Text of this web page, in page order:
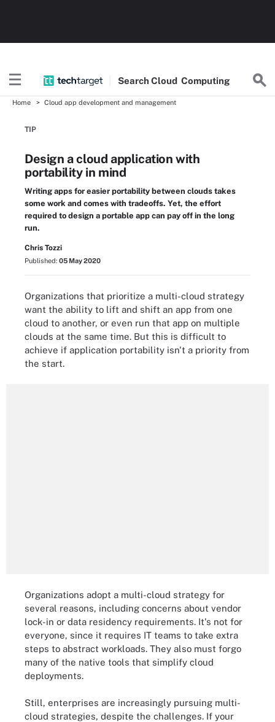
Search Cloud Computing
Home Cloud app development and management
TIP
Design a cloud application with
portability in mind
Writing apps for easier portability between clouds takes
some work and comes with tradeoffs. Yet, the effort
required to design a portable app can pay off in the long
run.
Chris Tozzi
Published: 05 May 2020
Organizations that prioritize a multi-cloud strategy
want the ability to lift and shift an app from one
cloud to another, or even run that app on multiple
clouds at the same time. But this is difficult to
achieve if application portability isn't a priority from
the start.
Organizations adopt a multi-cloud strategy for
several reasons, including concerns about vendor
lock-in or data residency requirements. It's not for
everyone, since it requires IT teams to take extra
steps to abstract workloads. They also must forgo
many of the native tools that simplify cloud
deployments.
Still, enterprises are increasingly pursuing multi-
cloud strategies, despite the challenges. If your